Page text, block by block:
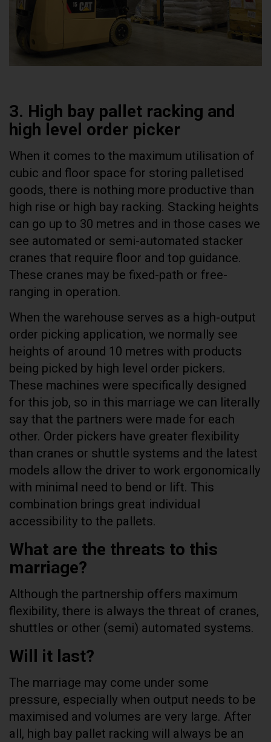
3. High bay pallet racking and
high level order picker
When it comes to the maximum utilisation of
cubic and floor space for storing palletised
goods, there is nothing more productive than
high rise or high bay racking. Stacking heights
can go up to 30 metres and in those cases we
see automated or semi-automated stacker
cranes that require floor and top guidance.
These cranes may be fixed-path or free-
ranging in operation.
When the warehouse serves as a high-output
order picking application, we normally see
heights of around 10 metres with products
being picked by high level order pickers.
These machines were specifically designed
for this job, so in this marriage we can literally
say that the partners were made for each
other. Order pickers have greater flexibility
than cranes or shuttle systems and the latest
models allow the driver to work ergonomically
with minimal need to bend or lift. This
combination brings great individual
accessibility to the pallets.
What are the threats to this
marriage?
Although the partnership offers maximum
flexibility, there is always the threat of cranes,
shuttles or other (semi) automated systems.
Will it last?
The marriage may come under some
pressure, especially when output needs to be
maximised and volumes are very large. After
all, high bay pallet racking will always be an